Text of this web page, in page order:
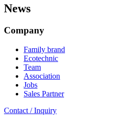
News
Company
Family brand
Ecotechnic
Team
Association
Jobs
Sales Partner
Contact / Inquiry